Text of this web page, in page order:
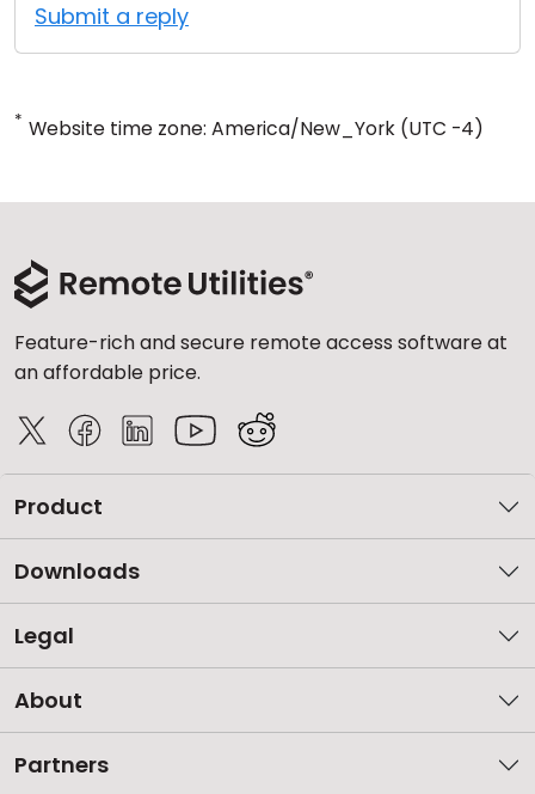
Submit a reply
* Website time zone: America/New_York (UTC -4)
Feature-rich and secure remote access software at
an affordable price.
Product
Downloads
Legal
About
Partners